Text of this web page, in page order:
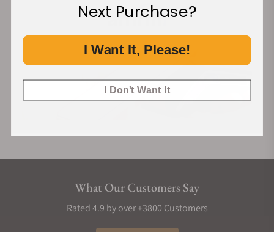
What Our Customers Say
Rated 4.9 by over +3800 Customers
Next Purchase?
I Want It, Please!
I Don't Want It